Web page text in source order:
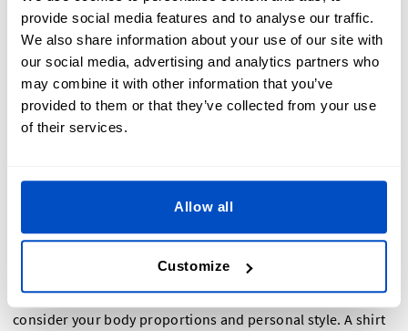
provide social media features and to analyse our traffic.
We also share information about your use of our site with
our social media, advertising and analytics partners who
may combine it with other information that you’ve
provided to them or that they’ve collected from your use
of their services.
Allow all
Customize
Shortening the Shirt's Length
If the shirt is too long, follow a similar process to shorten its
length. Try the shirt on and determine your desired length.
Using a ruler or measuring tape, mark the new hemline and
cut the excess fabric. Be sure to leave a seam allowance for
Shortening the length of your shirt can have a significant
impact on its overall appearance. It can transform an
oversized and shapeless garment into a more tailored and
flattering piece. When deciding on the appropriate length,
consider your body proportions and personal style. A shirt